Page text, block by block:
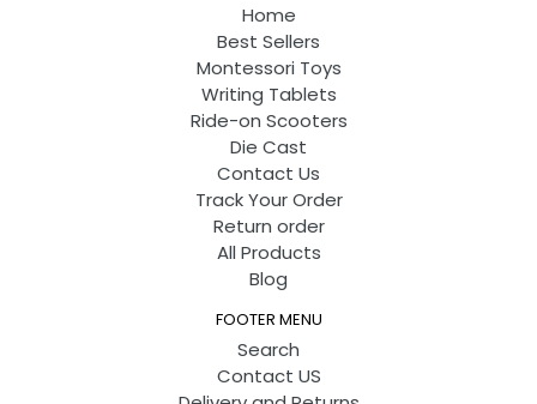
Home
Best Sellers
Montessori Toys
Writing Tablets
Ride-on Scooters
Die Cast
Contact Us
Track Your Order
Return order
All Products
Blog
FOOTER MENU
Search
Contact US